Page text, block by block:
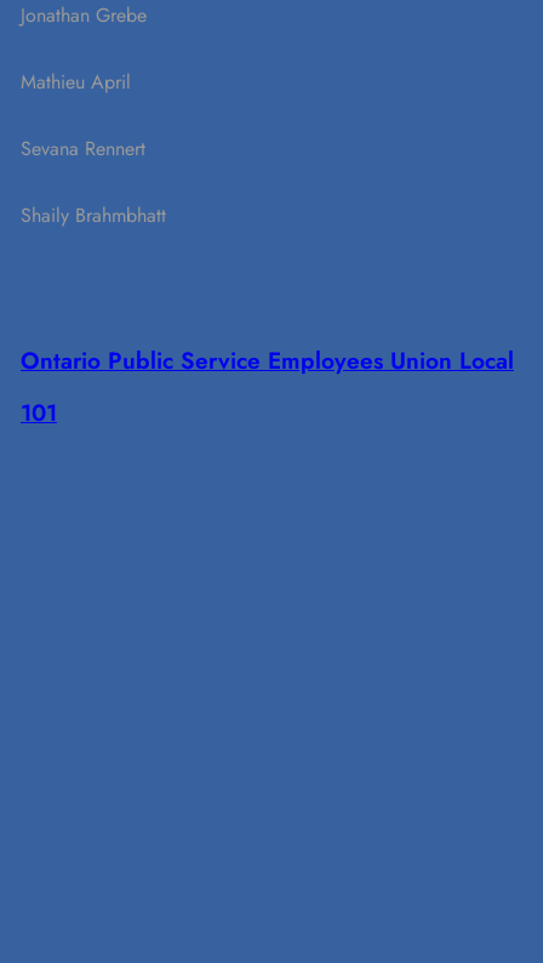
Jonathan Grebe
Mathieu April
Sevana Rennert
Shaily Brahmbhatt
Ontario Public Service Employees Union Local
101